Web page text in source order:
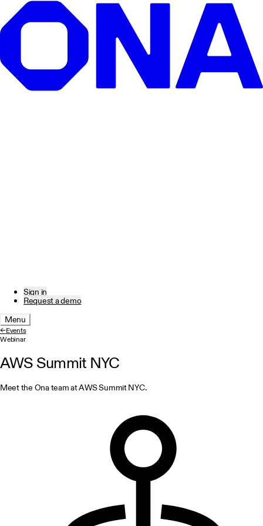
Sign in
Request a demo
Menu
←Events
Webinar
AWS Summit NYC
Meet the Ona team at AWS Summit NYC.